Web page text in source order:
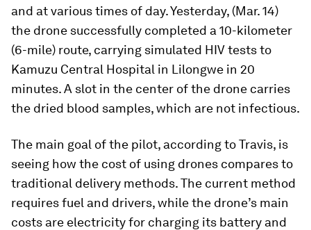
and at various times of day. Yesterday, (Mar. 14)
the drone successfully completed a 10-kilometer
(6-mile) route, carrying simulated HIV tests to
Kamuzu Central Hospital in Lilongwe in 20
minutes. A slot in the center of the drone carries
the dried blood samples, which are not infectious.
The main goal of the pilot, according to Travis, is
seeing how the cost of using drones compares to
traditional delivery methods. The current method
requires fuel and drivers, while the drone’s main
costs are electricity for charging its battery and